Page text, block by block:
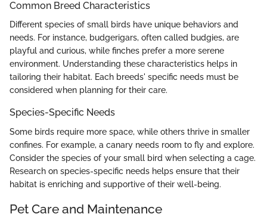
Common Breed Characteristics
Different species of small birds have unique behaviors and
needs. For instance, budgerigars, often called budgies, are
playful and curious, while finches prefer a more serene
environment. Understanding these characteristics helps in
tailoring their habitat. Each breeds' specific needs must be
considered when planning for their care.
Species-Specific Needs
Some birds require more space, while others thrive in smaller
confines. For example, a canary needs room to fly and explore.
Consider the species of your small bird when selecting a cage.
Research on species-specific needs helps ensure that their
habitat is enriching and supportive of their well-being.
Pet Care and Maintenance